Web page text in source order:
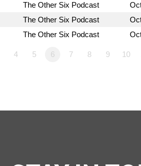
The Other Six Podcast
The Other Six Podcast
The Other Six Podcast
4 5 6 7 8 9 10